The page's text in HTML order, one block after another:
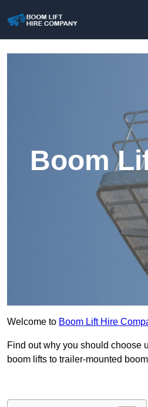
Boom
Welcome to Boom Lift Hire
Find out why you should choose
boom lifts to trailer-mounted